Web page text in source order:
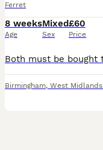
Ferret
8 weeks
Age
Mixed
Sex
£60
Price
Birmingham, West Midlands